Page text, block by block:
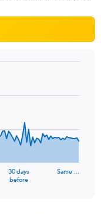
30 days
before
Same …